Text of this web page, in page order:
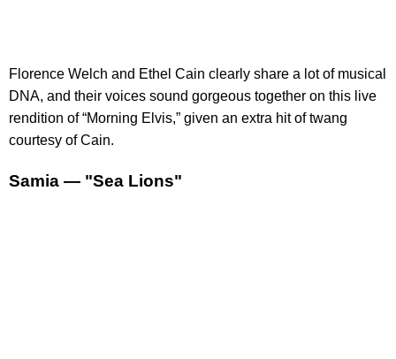
Florence Welch and Ethel Cain clearly share a lot of musical
DNA, and their voices sound gorgeous together on this live
rendition of “Morning Elvis,” given an extra hit of twang
courtesy of Cain.
Samia — "Sea Lions"